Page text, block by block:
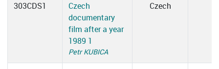
303CDS1
Czech
documentary
film after a year
1989 1
Petr KUBICA
Czech